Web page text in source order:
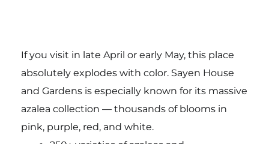
If you visit in late April or early May, this place
absolutely explodes with color. Sayen House
and Gardens is especially known for its massive
azalea collection — thousands of blooms in
pink, purple, red, and white.